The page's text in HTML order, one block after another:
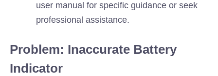
user manual for specific guidance or seek
professional assistance.
Problem: Inaccurate Battery
Indicator